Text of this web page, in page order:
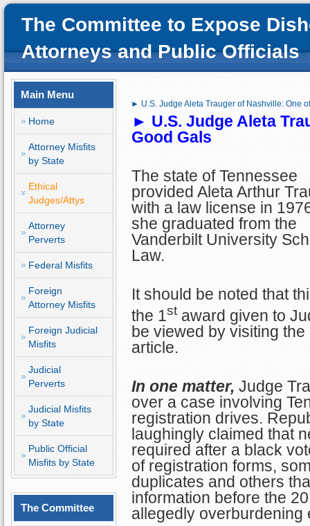
The Committee to Expose
Attorneys and Public Officials
Main Menu
Home
Attorney Misfits
by State
Ethical
Judges/Attys
Attorney
Perverts
Federal Misfits
Foreign
Attorney Misfits
Foreign Judicial
Misfits
Judicial
Perverts
Judicial Misfits
by State
Public Official
Misfits by State
The Committee
► U.S. Judge Aleta Trauger of Nashville: One
► U.S. Judge Aleta
Good Gals
The state of Tennessee
provided Aleta Arthur
with a law license in
she graduated from the
Vanderbilt University
Law.
It should be noted that
the 1staward given to
be viewed by visiting
article.
In one matter, Judge
over a case involving
registration drives.
laughingly claimed that
required after a black
of registration forms,
duplicates and others
information before the
allegedly overburdening